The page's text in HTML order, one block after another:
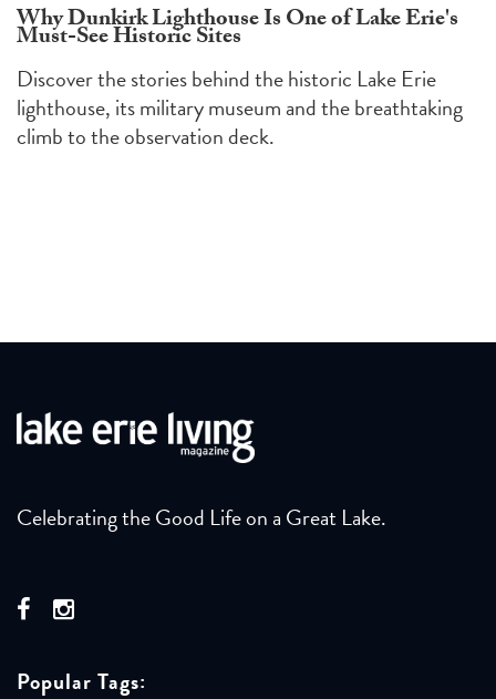
Why Dunkirk Lighthouse Is One of Lake Erie's
Must-See Historic Sites
Discover the stories behind the historic Lake Erie
lighthouse, its military museum and the breathtaking
climb to the observation deck.
Celebrating the Good Life on a Great Lake.
Popular Tags: